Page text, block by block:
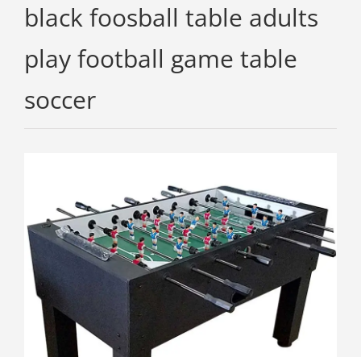
black foosball table adults
play football game table
soccer